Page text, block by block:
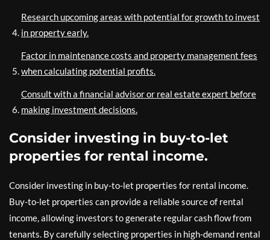
Research upcoming areas with potential for growth to invest
in property early.
Factor in maintenance costs and property management fees
when calculating potential profits.
Consult with a financial advisor or real estate expert before
making investment decisions.
Consider investing in buy-to-let
properties for rental income.
Consider investing in buy-to-let properties for rental income.
Buy-to-let properties can provide a reliable source of rental
income, allowing investors to generate regular cash flow from
tenants. By carefully selecting properties in high-demand rental